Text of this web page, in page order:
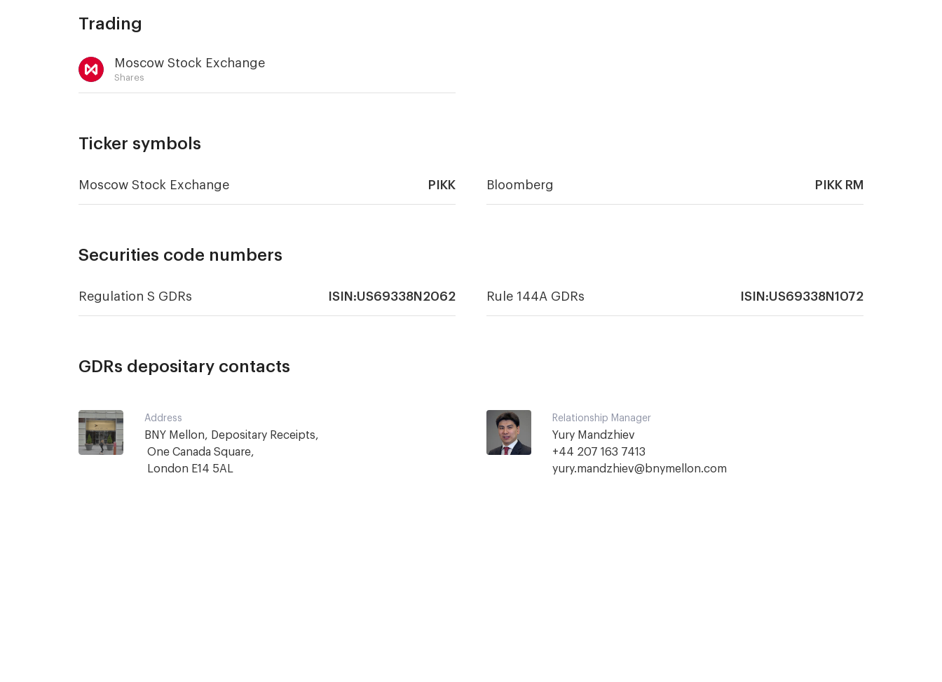
Trading
Moscow Stock Exchange
Shares
Ticker symbols
Moscow Stock Exchange PIKK Bloomberg PIKK RM
Securities code numbers
Regulation S GDRs ISIN:US69338N2062 Rule 144A GDRs ISIN:US69338N1072
GDRs depositary contacts
Address
BNY Mellon, Depositary Receipts,
London E14 5AL
Relationship Manager
Yury Mandzhiev
yury.mandzhiev@bnymellon.com